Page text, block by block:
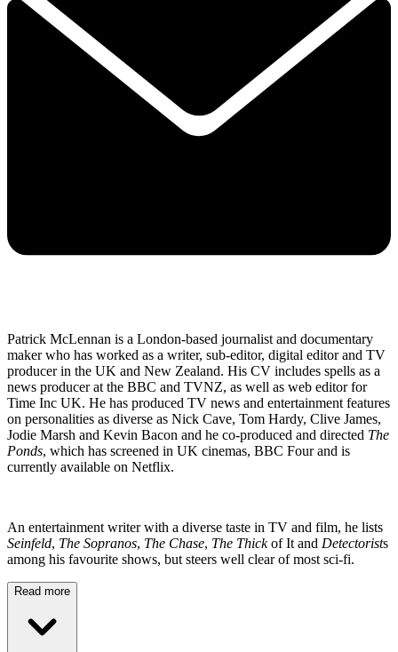
Patrick McLennan is a London-based journalist and documentary
maker who has worked as a writer, sub-editor, digital editor and TV
producer in the UK and New Zealand. His CV includes spells as a
news producer at the BBC and TVNZ, as well as web editor for
Time Inc UK. He has produced TV news and entertainment features
on personalities as diverse as Nick Cave, Tom Hardy, Clive James,
Jodie Marsh and Kevin Bacon and he co-produced and directed The
Ponds, which has screened in UK cinemas, BBC Four and is
currently available on Netflix.
An entertainment writer with a diverse taste in TV and film, he lists
Seinfeld, The Sopranos, The Chase, The Thickof It and Detectorists
among his favourite shows, but steers well clear of most sci-fi.
Read more